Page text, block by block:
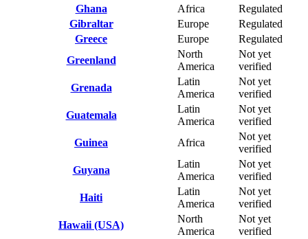
Ghana
Africa
Regulated
Gibraltar
Europe
Regulated
Greece
Europe
Regulated
Greenland
North
America
Not yet
verified
Grenada
Latin
America
Not yet
verified
Guatemala
Latin
America
Not yet
verified
Guinea
Africa
Not yet
verified
Guyana
Latin
America
Not yet
verified
Haiti
Latin
America
Not yet
verified
Hawaii (USA)
North
America
Not yet
verified